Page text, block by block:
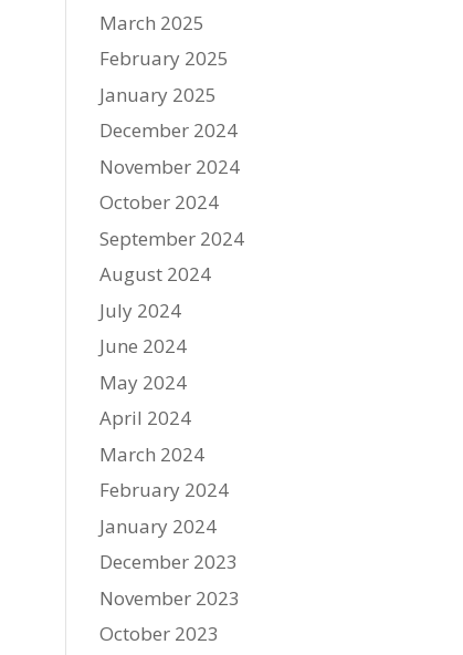
March 2025
February 2025
January 2025
December 2024
November 2024
October 2024
September 2024
August 2024
July 2024
June 2024
May 2024
April 2024
March 2024
February 2024
January 2024
December 2023
November 2023
October 2023